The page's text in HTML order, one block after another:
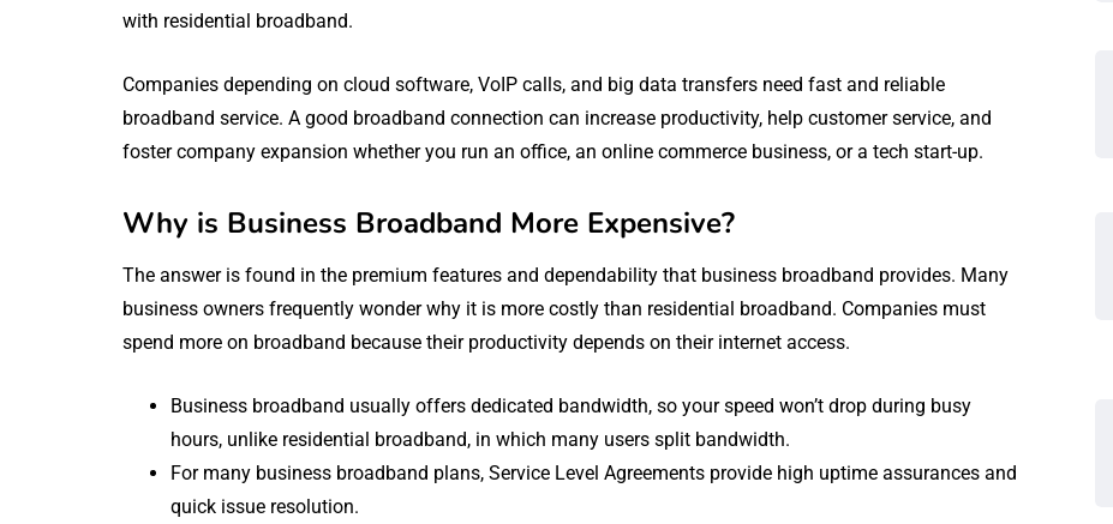
with residential broadband.
Companies depending on cloud software, VoIP calls, and big data transfers need fast and reliable
broadband service. A good broadband connection can increase productivity, help customer service, and
foster company expansion whether you run an office, an online commerce business, or a tech start-up.
Why is Business Broadband More Expensive?
The answer is found in the premium features and dependability that business broadband provides. Many
business owners frequently wonder why it is more costly than residential broadband. Companies must
spend more on broadband because their productivity depends on their internet access.
Business broadband usually offers dedicated bandwidth, so your speed won’t drop during busy
hours, unlike residential broadband, in which many users split bandwidth.
For many business broadband plans, Service Level Agreements provide high uptime assurances and
quick issue resolution.